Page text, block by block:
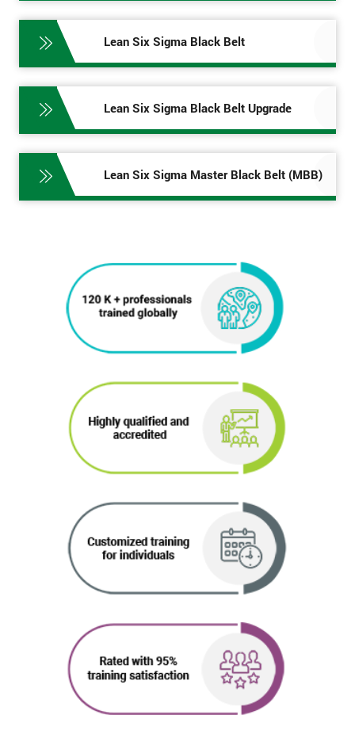
Lean Six Sigma Black Belt
Lean Six Sigma Black Belt Upgrade
Lean Six Sigma Master Black Belt (MBB)